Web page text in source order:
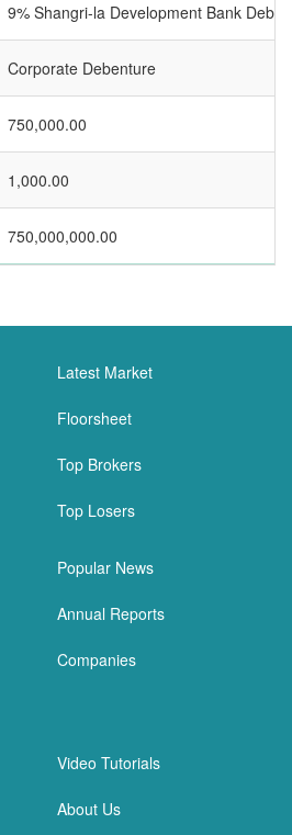
9% Shangri-la Development Bank
Corporate Debenture
750,000.00
1,000.00
750,000,000.00
Latest Market
Floorsheet
Top Brokers
Top Losers
Popular News
Annual Reports
Companies
Video Tutorials
About Us